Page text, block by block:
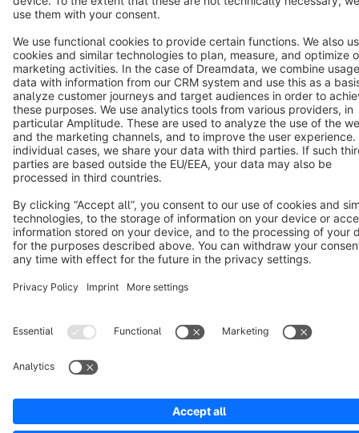
Cookie settings
Copyright © shopware AG - All rights reserved
Notice: * All prices are quoted net of the statutory value-added tax